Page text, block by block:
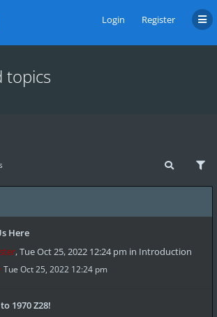
Login Register
topics
Here
,Tue Oct 25, 2022 12:24 pm in Introduction
Tue Oct 25, 2022 12:24 pm
1970 Z28!